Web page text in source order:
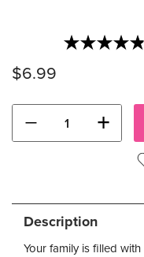
$6.99
− +
Description
Your family is filled